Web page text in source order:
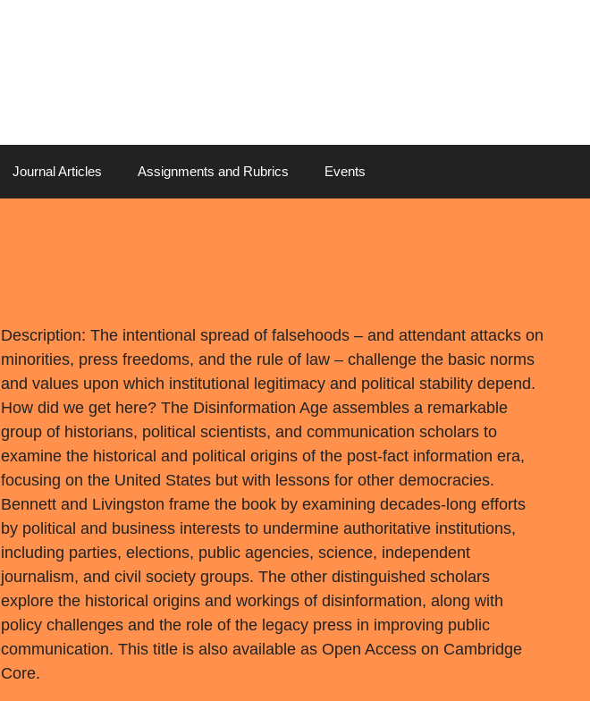
Journal Articles Assignments and Rubrics Events
Description: The intentional spread of falsehoods – and attendant attacks on
minorities, press freedoms, and the rule of law – challenge the basic norms
and values upon which institutional legitimacy and political stability depend.
How did we get here? The Disinformation Age assembles a remarkable
group of historians, political scientists, and communication scholars to
examine the historical and political origins of the post-fact information era,
focusing on the United States but with lessons for other democracies.
Bennett and Livingston frame the book by examining decades-long efforts
by political and business interests to undermine authoritative institutions,
including parties, elections, public agencies, science, independent
journalism, and civil society groups. The other distinguished scholars
explore the historical origins and workings of disinformation, along with
policy challenges and the role of the legacy press in improving public
communication. This title is also available as Open Access on Cambridge
Core.